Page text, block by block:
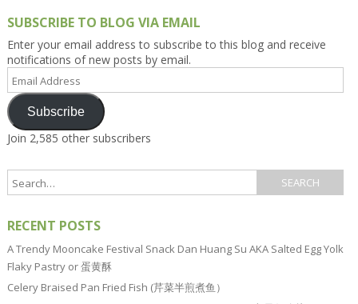
SUBSCRIBE TO BLOG VIA EMAIL
Enter your email address to subscribe to this blog and receive
notifications of new posts by email.
Email
Address
Subscribe
Join 2,585 other subscribers
RECENT POSTS
A Trendy Mooncake Festival Snack Dan Huang Su AKA Salted Egg Yolk
Flaky Pastry or 蛋黄酥
Celery Braised Pan Fried Fish (芹菜半煎煮鱼）